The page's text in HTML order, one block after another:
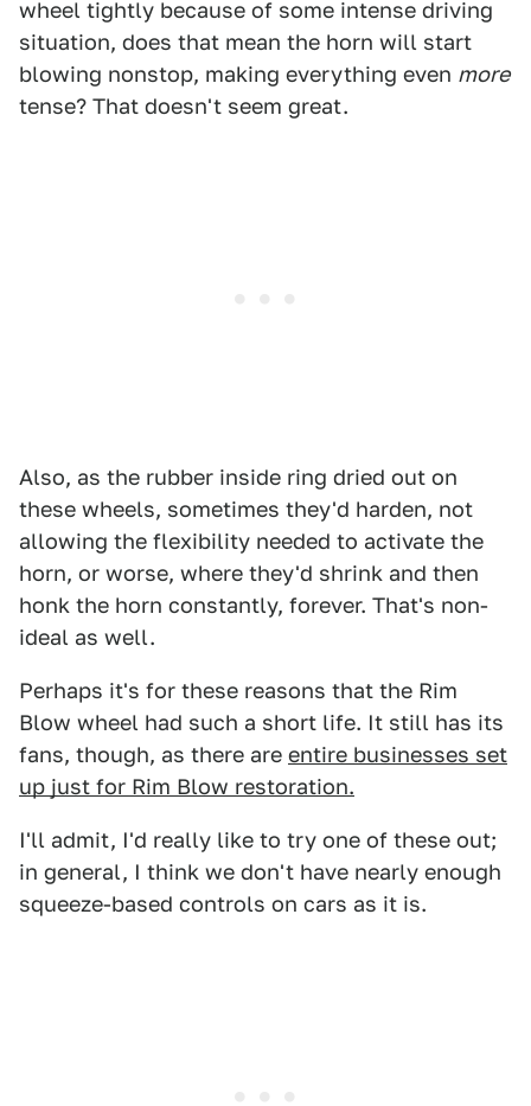
wheel tightly because of some intense driving
situation, does that mean the horn will start
blowing nonstop, making everything even more
tense? That doesn't seem great.
Also, as the rubber inside ring dried out on
these wheels, sometimes they'd harden, not
allowing the flexibility needed to activate the
horn, or worse, where they'd shrink and then
honk the horn constantly, forever. That's non-
ideal as well.
Perhaps it's for these reasons that the Rim
Blow wheel had such a short life. It still has its
fans, though, as there are entire businesses set
up just for Rim Blow restoration.
I'll admit, I'd really like to try one of these out;
in general, I think we don't have nearly enough
squeeze-based controls on cars as it is.